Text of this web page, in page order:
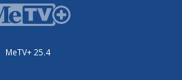
MeTV+ 25.4